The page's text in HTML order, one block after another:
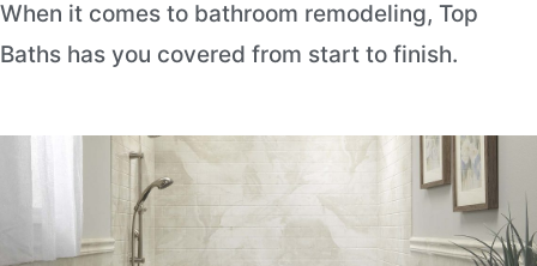
When it comes to bathroom remodeling, Top
Baths has you covered from start to finish.